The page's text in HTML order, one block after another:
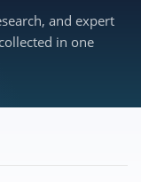
and expert
in one